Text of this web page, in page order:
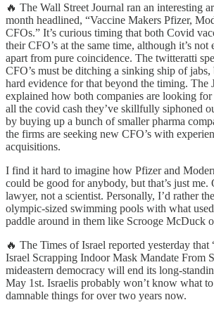
🔥 The Wall Street Journal ran an interesting
month headlined, “Vaccine Makers Pfizer,
CFOs.” It’s curious timing that both Covid
their CFO’s at the same time, although it’s
apart from pure coincidence. The twitteratti
CFO’s must be ditching a sinking ship of jabs,
hard evidence for that beyond the timing. The
explained how both companies are looking
all the covid cash they’ve skillfully siphoned
by buying up a bunch of smaller pharma
the firms are seeking new CFO’s with
acquisitions.
I find it hard to imagine how Pfizer and
could be good for anybody, but that’s just me.
lawyer, not a scientist. Personally, I’d rather
olympic-sized swimming pools with what
paddle around in them like Scrooge McDuck
🔥 The Times of Israel reported yesterday that
Israel Scrapping Indoor Mask Mandate From
mideastern democracy will end its long-
May 1st. Israelis probably won’t know what
damnable things for over two years now.